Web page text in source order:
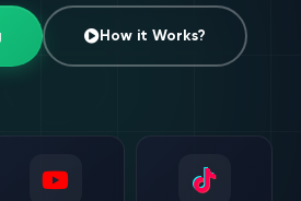
How it Works?